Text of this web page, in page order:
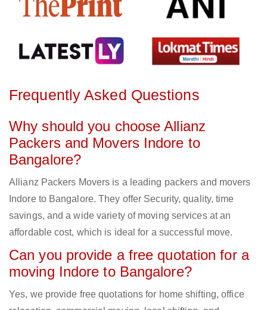
Frequently Asked Questions
Why should you choose Allianz
Packers and Movers Indore to
Bangalore?
Allianz Packers Movers is a leading packers and movers
Indore to Bangalore. They offer Security, quality, time
savings, and a wide variety of moving services at an
affordable cost, which is ideal for a successful move.
Can you provide a free quotation for a
moving Indore to Bangalore?
Yes, we provide free quotations for home shifting, office